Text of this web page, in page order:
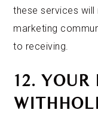
these services
marketing
to receiving.
12. YOUR